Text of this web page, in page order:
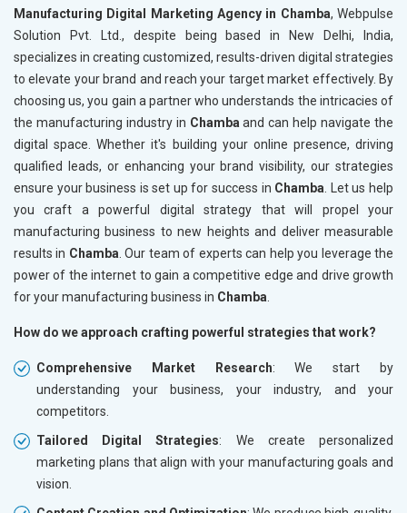
Manufacturing Digital Marketing Agency in Chamba, Webpulse
Solution Pvt. Ltd., despite being based in New Delhi, India,
specializes in creating customized, results-driven digital strategies
to elevate your brand and reach your target market effectively. By
choosing us, you gain a partner who understands the intricacies of
the manufacturing industry in Chambaand can help navigate the
digital space. Whether it's building your online presence, driving
qualified leads, or enhancing your brand visibility, our strategies
ensure your business is set up for success in Chamba . Let us help
you craft a powerful digital strategy that will propel your
manufacturing business to new heights and deliver measurable
results in Chamba . Our team of experts can help you leverage the
power of the internet to gain a competitive edge and drive growth
for your manufacturing business in Chamba
How do we approach crafting powerful strategies that work?
Comprehensive Market Research: We start by
understanding your business, your industry, and your
competitors.
Tailored Digital Strategies: We create personalized
marketing plans that align with your manufacturing goals and
vision.